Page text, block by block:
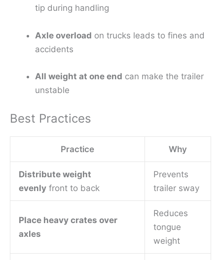
tip during handling
Axle overload on trucks leads to fines and
accidents
All weight at one end can make the trailer
unstable
Best Practices
Practice Why
Distribute weight
evenly front to back
Prevents
trailer sway
Place heavy crates over
axles
Reduces
tongue
weight